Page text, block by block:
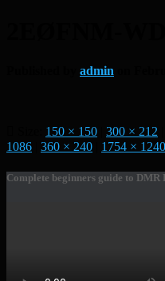
admin
150 × 150 300 × 212
1086
360 × 240 1754 × 1240
Complete beginners guide to DMR